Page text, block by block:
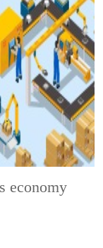
economy